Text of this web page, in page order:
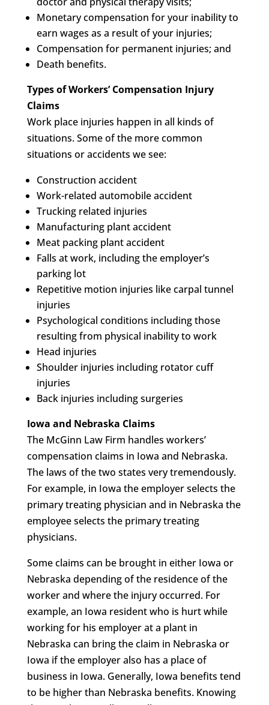
Monetary compensation for your inability to
earn wages as a result of your injuries;
Compensation for permanent injuries; and
Death benefits.
Types of Workers’ Compensation Injury
Claims
Work place injuries happen in all kinds of
situations. Some of the more common
situations or accidents we see:
Construction accident
Work-related automobile accident
Trucking related injuries
Manufacturing plant accident
Meat packing plant accident
Falls at work, including the employer’s
parking lot
Repetitive motion injuries like carpal tunnel
injuries
Psychological conditions including those
resulting from physical inability to work
Head injuries
Shoulder injuries including rotator cuff
injuries
Back injuries including surgeries
Iowa and Nebraska Claims
The McGinn Law Firm handles workers’
compensation claims in Iowa and Nebraska.
The laws of the two states very tremendously.
For example, in Iowa the employer selects the
primary treating physician and in Nebraska the
employee selects the primary treating
physicians.
Some claims can be brought in either Iowa or
Nebraska depending of the residence of the
worker and where the injury occurred. For
example, an Iowa resident who is hurt while
working for his employer at a plant in
Nebraska can bring the claim in Nebraska or
Iowa if the employer also has a place of
business in Iowa. Generally, Iowa benefits tend
to be higher than Nebraska benefits. Knowing